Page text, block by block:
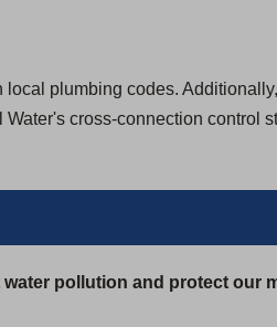
plumbing codes.
cross-connection control
pollution and protect our